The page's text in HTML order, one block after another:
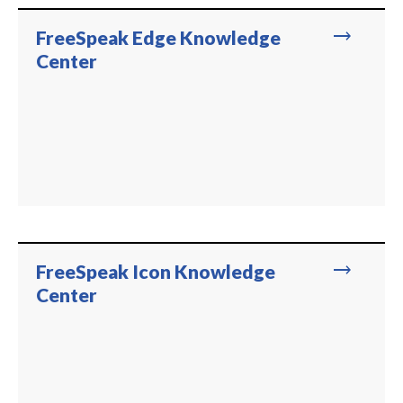
trending_flat
FreeSpeak Edge Knowledge
Center
trending_flat
FreeSpeak Icon Knowledge
Center